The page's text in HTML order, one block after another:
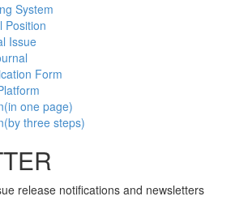
System
Position
Issue
Form
one page)
three steps)
release notifications and newsletters